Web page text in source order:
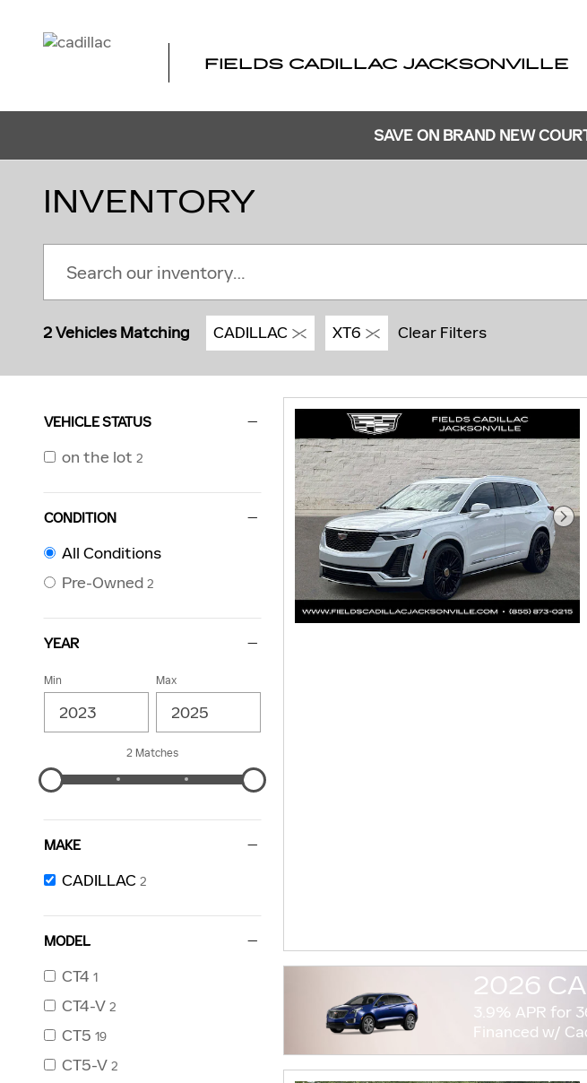
FIELDS CADILLAC JACKSONVILLE
SAVE ON BRAND NEW
INVENTORY
2 Vehicles Matching CADILLAC XT6 Clear Filters
VEHICLE STATUS
on the lot 2
CONDITION
All Conditions
Pre-Owned 2
YEAR
Min Max
2 Matches
MAKE
CADILLAC 2
MODEL
CT4 1
CT4-V 2
CT5 19
CT5-V 2
2026
3.9% APR for
Financed w/